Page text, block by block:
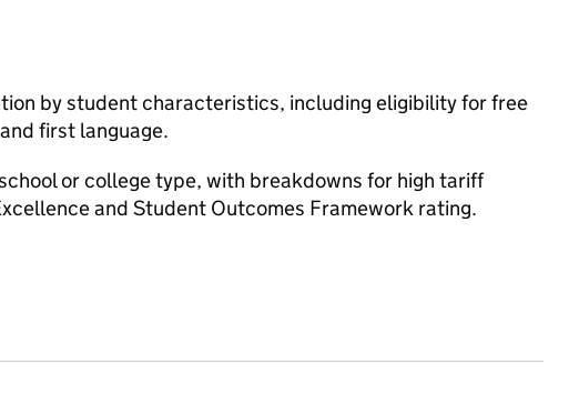
by student characteristics, including eligibility for free
first language.
or college type, with breakdowns for high tariff
and Student Outcomes Framework rating.